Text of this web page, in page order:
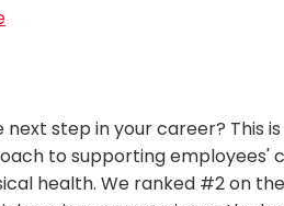
step in your career? This
to supporting employees'
health. We ranked #2 on